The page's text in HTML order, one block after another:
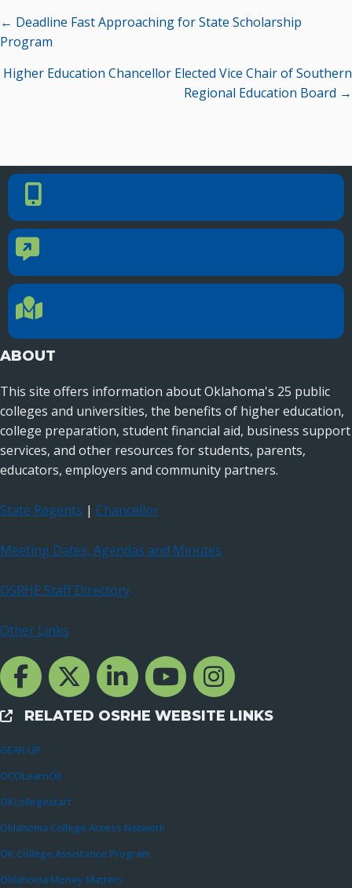
Posts
navigation
← Deadline Fast Approaching for State Scholarship
Program
Higher Education Chancellor Elected Vice Chair of Southern
Regional Education Board →
Phone Number
Contact Us
Location Directions
ABOUT
This site offers information about Oklahoma's 25 public
colleges and universities, the benefits of higher education,
college preparation, student financial aid, business support
services, and other resources for students, parents,
educators, employers and community partners.
State Regents | Chancellor
Meeting Dates, Agendas and Minutes
OSRHE Staff Directory
Other Links
Facebook Channcel
Twitter ChannelLinkedIn Channel
YouTube Channel
Instagram
External Links
RELATED OSRHE WEBSITE LINKS
GEAR UP
OCOLearnOK
OKcollegestart
Oklahoma College Access Network
OK College Assistance Program
Oklahoma Money Matters